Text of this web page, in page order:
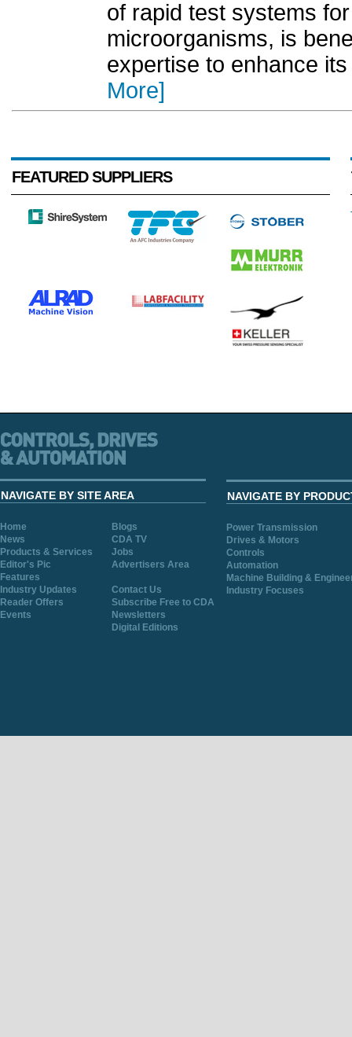
of rapid test systems
microorganisms, is
expertise to enhance
More]
FEATURED SUPPLIERS
NAVIGATE BY SITE AREA
Home
Blogs
News
CDA TV
Products & Services
Jobs
Editor's Pic
Advertisers Area
Features
Industry Updates
Contact Us
Reader Offers
Subscribe Free to CDA
Events
Newsletters
Digital Editions
NAVIGATE BY
Power Transmission
Drives & Motors
Controls
Automation
Machine Building &
Industry Focuses